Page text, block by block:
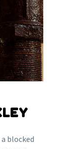
blocked